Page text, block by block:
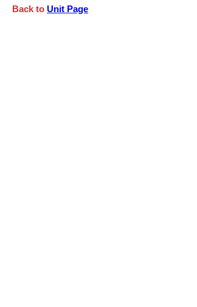
Back to Unit Page